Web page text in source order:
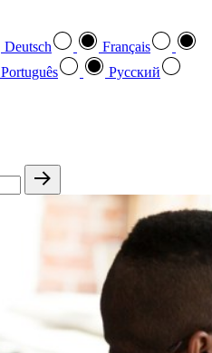
Deutsch
Français
Português
Pусский